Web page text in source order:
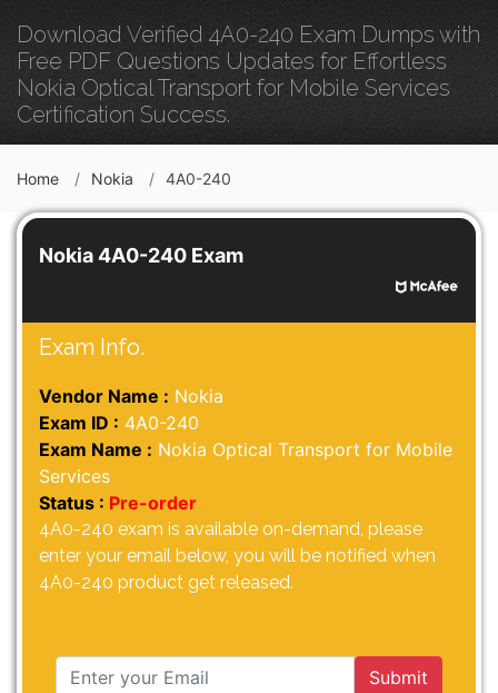
Download Verified 4A0-240 Exam Dumps with
Free PDF Questions Updates for Effortless
Nokia Optical Transport for Mobile Services
Certification Success.
Home Nokia 4A0-240
Nokia 4A0-240 Exam
Exam Info.
Vendor Name : Nokia
Exam ID : 4A0-240
Exam Name : Nokia Optical Transport for Mobile
Services
Status : Pre-order
4A0-240 exam is available on-demand, please
enter your email below, you will be notified when
4A0-240 product get released.
Submit